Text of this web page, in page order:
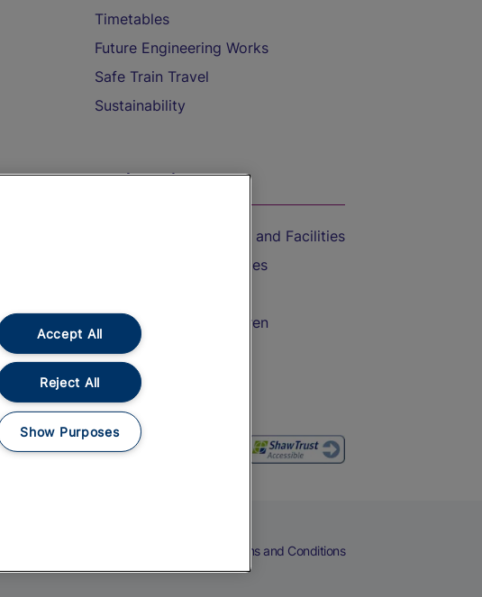
Timetables
Future Engineering Works
Safe Train Travel
Sustainability
On the Train
Accessible Train Travel and Facilities
Train Travel with Bicycles
Train Travel with Children
Food and Drink
Terms and Conditions
Accept All
Reject All
Show Purposes